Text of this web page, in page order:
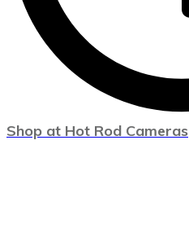
Shop at Hot Rod Cameras